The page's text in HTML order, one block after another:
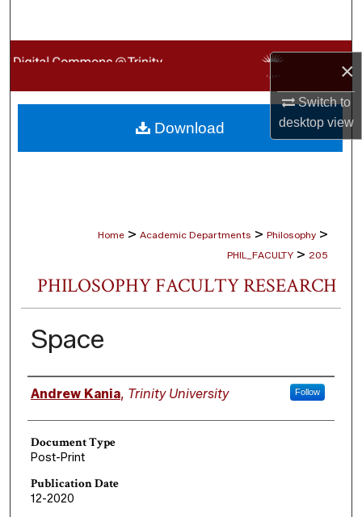
×
Switch to
desktopview
Browse Collections
About
Home > Academic Departments > Philosophy >
PHIL_FACULTY > 205
PHILOSOPHY FACULTY RESEARCH
Space
Authors
Andrew Kania, Trinity University Follow
Document Type
Post-Print
Publication Date
12-2020
Download